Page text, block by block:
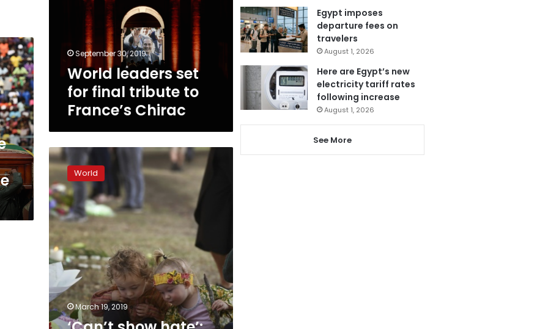
ChiracSeptember 30, 2019
World leaders set
for final tribute to
France’s Chirac
‘Can’t
show
hate’:
Families
face
mental
toll
of
Christchurch
shootings
World
March 19, 2019
Egypt imposes
departure fees on
travelers
August 1, 2026
Here are Egypt’s new
electricity tariff rates
following increase
August 1, 2026
See More